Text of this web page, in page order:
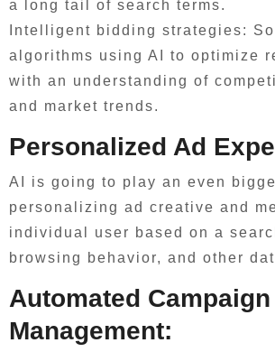
a long tail of search terms.
Intelligent bidding strategies:
algorithms using AI to optimize
with an understanding of
and market trends.
Personalized Ad
AI is going to play an even
personalizing ad creative and
individual user based on a
browsing behavior, and other
Automated Campaign
Management: